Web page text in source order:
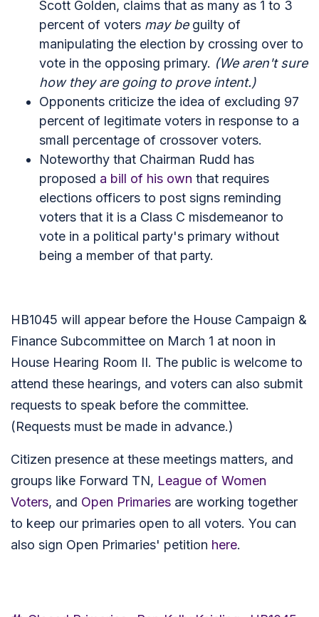
Scott Golden, claims that as many as 1 to 3
percent of voters may be guilty of
manipulating the election by crossing over to
vote in the opposing primary. (We aren't sure
how they are going to prove intent.)
Opponents criticize the idea of excluding 97
percent of legitimate voters in response to a
small percentage of crossover voters.
Noteworthy that Chairman Rudd has
proposed a bill of his own that requires
elections officers to post signs reminding
voters that it is a Class C misdemeanor to
vote in a political party's primary without
being a member of that party.
HB1045 will appear before the House Campaign &
Finance Subcommittee on March 1 at noon in
House Hearing Room II. The public is welcome to
attend these hearings, and voters can also submit
requests to speak before the committee.
(Requests must be made in advance.)
Citizen presence at these meetings matters, and
groups like Forward TN, League of Women
Voters, and Open Primaries are working together
to keep our primaries open to all voters. You can
also sign Open Primaries' petition here.